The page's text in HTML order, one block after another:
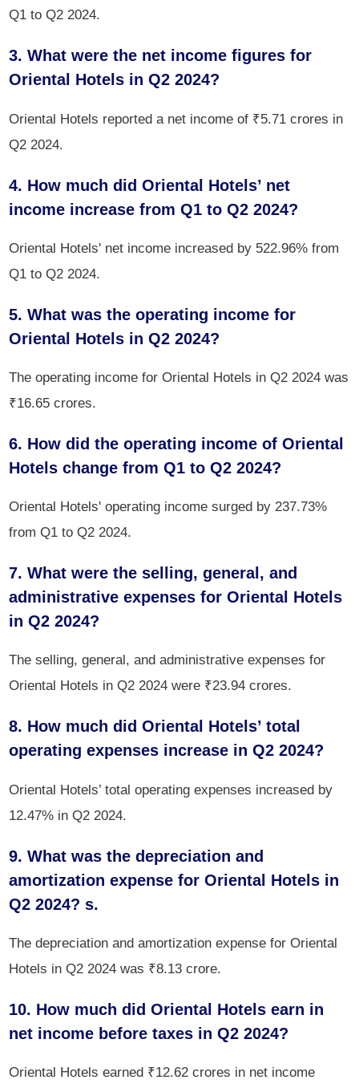
Q1 to Q2 2024.
3. What were the net income figures for
Oriental Hotels in Q2 2024?
Oriental Hotels reported a net income of ₹5.71 crores in
Q2 2024.
4. How much did Oriental Hotels’ net
income increase from Q1 to Q2 2024?
Oriental Hotels' net income increased by 522.96% from
Q1 to Q2 2024.
5. What was the operating income for
Oriental Hotels in Q2 2024?
The operating income for Oriental Hotels in Q2 2024 was
₹16.65 crores.
6. How did the operating income of Oriental
Hotels change from Q1 to Q2 2024?
Oriental Hotels' operating income surged by 237.73%
from Q1 to Q2 2024.
7. What were the selling, general, and
administrative expenses for Oriental Hotels
in Q2 2024?
The selling, general, and administrative expenses for
Oriental Hotels in Q2 2024 were ₹23.94 crores.
8. How much did Oriental Hotels’ total
operating expenses increase in Q2 2024?
Oriental Hotels’ total operating expenses increased by
12.47% in Q2 2024.
9. What was the depreciation and
amortization expense for Oriental Hotels in
Q2 2024? s.
The depreciation and amortization expense for Oriental
Hotels in Q2 2024 was ₹8.13 crore.
10. How much did Oriental Hotels earn in
net income before taxes in Q2 2024?
Oriental Hotels earned ₹12.62 crores in net income